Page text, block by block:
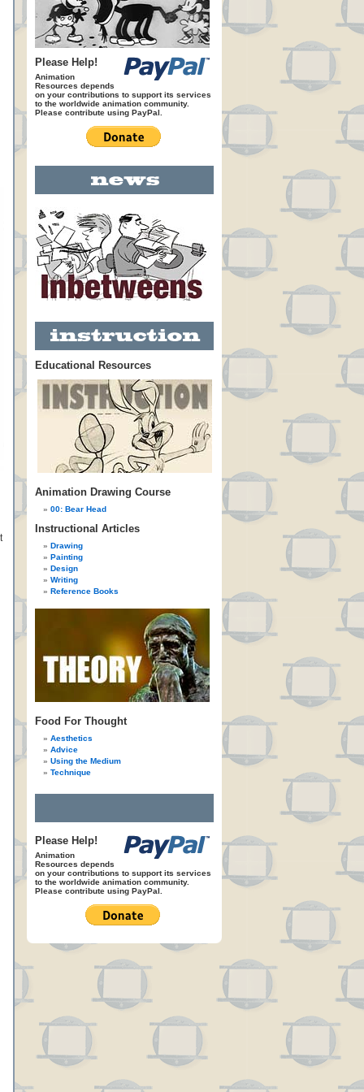
Please Help!
Animation
Resources depends
on your contributions to support its services
to the worldwide animation community.
Please contribute using PayPal.
Educational Resources
Animation Drawing Course
00: Bear Head
Instructional Articles
Drawing
Painting
Design
Writing
Reference Books
Food For Thought
Aesthetics
Advice
Using the Medium
Technique
Please Help!
Animation
Resources depends
on your contributions to support its services
to the worldwide animation community.
Please contribute using PayPal.